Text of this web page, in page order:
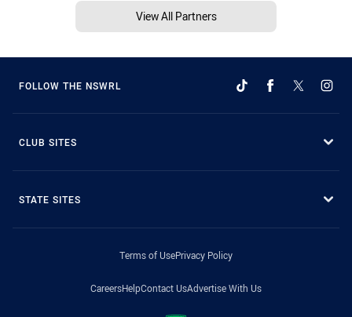
View All Partners
FOLLOW THE NSWRL
CLUB SITES
STATE SITES
Terms of UsePrivacy Policy
CareersHelpContact UsAdvertise With Us